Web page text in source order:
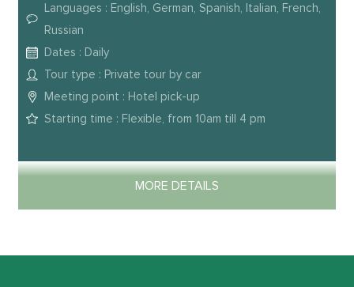
Languages : English, German, Spanish, Italian, French,
Russian
Dates : Daily
Tour type : Private tour by car
Meeting point : Hotel pick-up
Starting time : Flexible, from 10am till 4 pm
MORE DETAILS